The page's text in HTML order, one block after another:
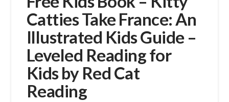
Catties Take France: An
Illustrated Kids Guide –
Leveled Reading for
Kids by Red Cat
Reading